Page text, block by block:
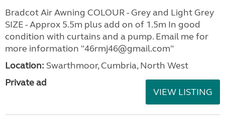
Bradcot Air Awning COLOUR - Grey and Light Grey
SIZE - Approx 5.5m plus add on of 1.5m In good
condition with curtains and a pump. Email me for
more information "46rmj46@gmail.com"
Location: Swarthmoor, Cumbria, North West
Private ad
VIEW LISTING